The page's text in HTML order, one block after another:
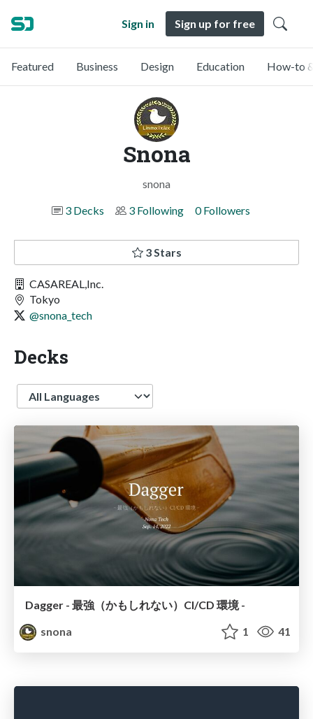
Sign in Sign up for free
Featured Business Design Education How-to
Snona
snona
3 Decks
3 Following 0 Followers
3 Stars
CASAREAL,Inc.
Tokyo
@snona_tech
Decks
Language
Dagger - 最強（かもしれない）CI/CD 環境 -
snona
1 41